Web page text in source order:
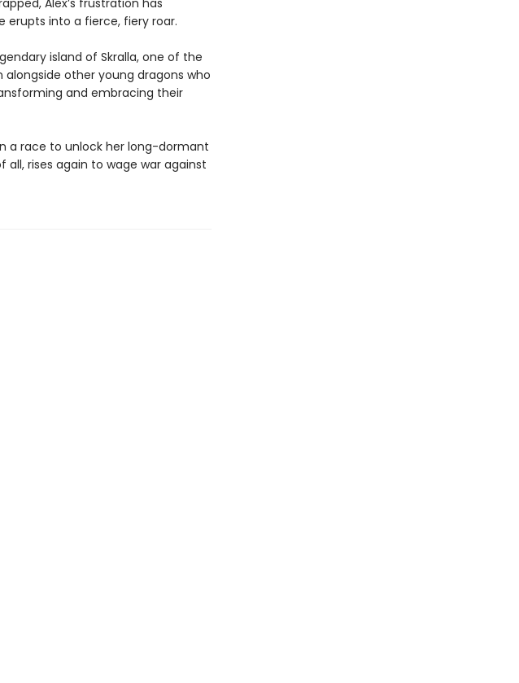
Alex’s frustration has
erupts into a fierce, fiery roar.
island of Skralla, one of the
alongside other young dragons who
and embracing their
a race to unlock her long-dormant
rises again to wage war against